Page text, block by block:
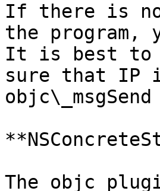
If there is no
the
It is best to
sure that IP
The objc